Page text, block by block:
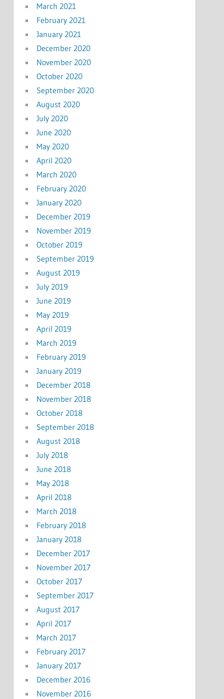
March 2021
February 2021
January 2021
December 2020
November 2020
October 2020
September 2020
August 2020
July 2020
June 2020
May 2020
April 2020
March 2020
February 2020
January 2020
December 2019
November 2019
October 2019
September 2019
August 2019
July 2019
June 2019
May 2019
April 2019
March 2019
February 2019
January 2019
December 2018
November 2018
October 2018
September 2018
August 2018
July 2018
June 2018
May 2018
April 2018
March 2018
February 2018
January 2018
December 2017
November 2017
October 2017
September 2017
August 2017
April 2017
March 2017
February 2017
January 2017
December 2016
November 2016